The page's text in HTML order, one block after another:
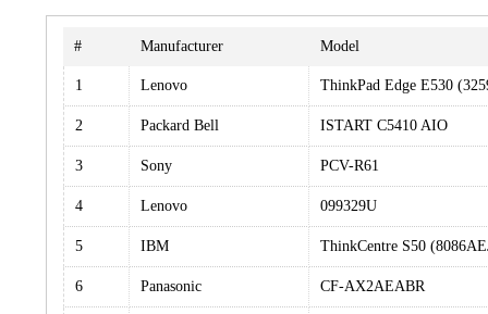
# Manufacturer Model
1 Lenovo ThinkPad Edge E530
2 Packard Bell ISTART C5410 AIO
3 Sony PCV-R61
4 Lenovo 099329U
5 IBM ThinkCentre S50
6 Panasonic CF-AX2AEABR